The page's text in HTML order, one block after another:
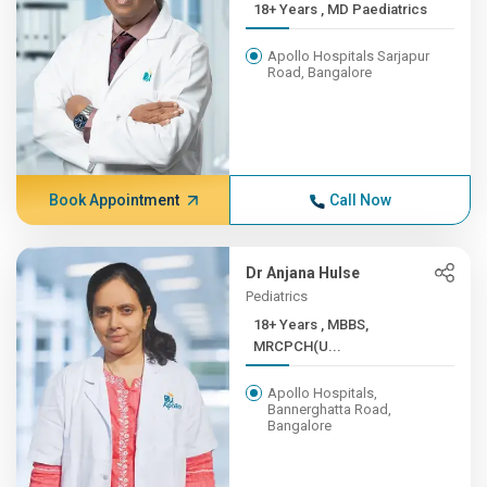
18+ Years , MD Paediatrics
Apollo Hospitals Sarjapur
Road, Bangalore
Book Appointment Call Now
Dr Anjana Hulse
Pediatrics
18+ Years , MBBS,
MRCPCH(U...
Apollo Hospitals,
Bannerghatta Road,
Bangalore